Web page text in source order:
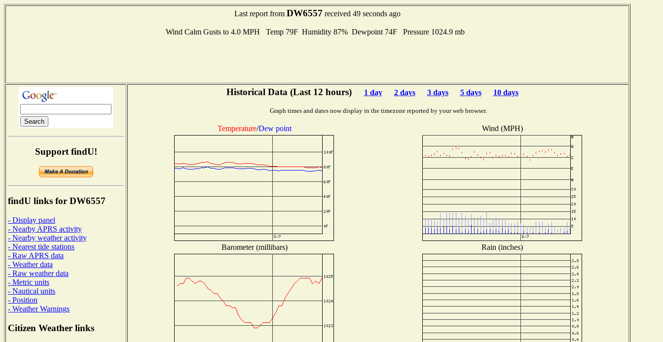
Last report from DW6557 received 49 seconds ago
Wind Calm Gusts to 4.0 MPH Temp 79F Humidity 87% Dewpoint 74F Pressure 1024.9 mb
Support findU!
findU links for DW6557
- Display panel
- Nearby APRS activity
- Nearby weather activity
- Nearest tide stations
- Raw APRS data
- Weather data
- Raw weather data
- Metric units
- Nautical units
- Position
- Weather Warnings
Citizen Weather links
Historical Data (Last 12 hours) 1 day 2 days 3 days 5 days 10 days
Graph times and dates now display in the timezone reported by your web browser.
Temperature/Dew point Wind (MPH)
Barometer (millibars) Rain (inches)